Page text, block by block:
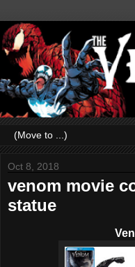
Oct 8, 2018
venom movie
statue